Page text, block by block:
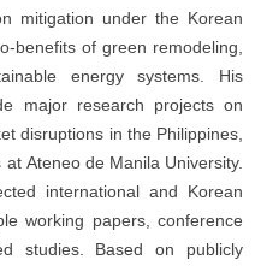
mitigation under the Korean
benefits of green remodeling,
energy systems. His
major research projects on
disruptions in the Philippines,
Ateneo de Manila University.
international and Korean
working papers, conference
studies. Based on publicly